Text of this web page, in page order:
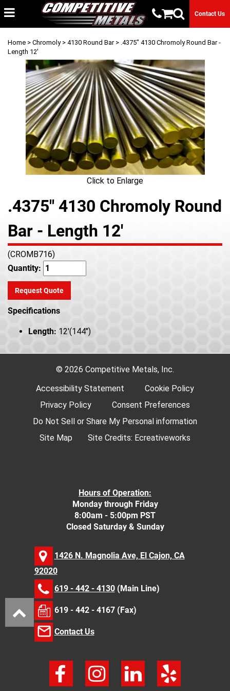
Contact Us
Home > Chromoly> 4130 Round Bar> .4375" 4130 Chromoly Round Bar -
Length 12'
Click to Enlarge
.4375" 4130 Chromoly Round
Bar - Length 12'
(CROMB716)
Quantity:
Request Quote
Specifications
Length: 12'(144")
© 2026 Competitive Metals, Inc.
Accessibility Statement
Cookie Policy
Privacy Policy
Consent Preferences
Do Not Sell or Share My Personal information
Site Map
Site Credits: Ecreativeworks
Hours of Operation:
Monday through Friday
8:00am - 5:00pm PST
Closed Saturday & Sunday
1426 N. Magnolia Ave, El Cajon, CA
92020
619 - 442 - 4130(Main Line)
619 - 442 - 4167 (Fax)
Contact Us